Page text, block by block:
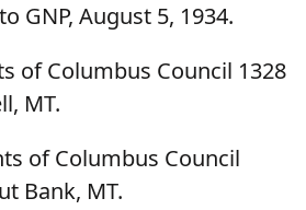
GNP, August 5, 1934.
of Columbus Council 1328
MT.
of Columbus Council
Bank, MT.